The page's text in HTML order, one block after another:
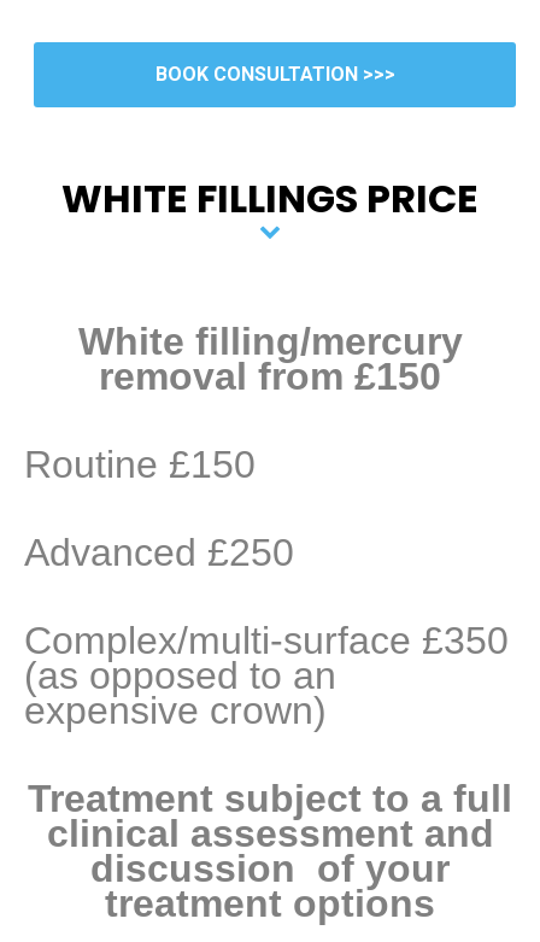
BOOK CONSULTATION >>>
WHITE FILLINGS PRICE
White filling/mercury
removal from £150
Routine £150
Advanced £250
Complex/multi-surface £350
(as opposed to an
expensive crown)
Treatment subject to a full
clinical assessment and
discussion of your
treatment options